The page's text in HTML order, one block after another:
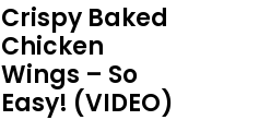
Crispy Baked
Chicken
Wings – So
Easy! (VIDEO)